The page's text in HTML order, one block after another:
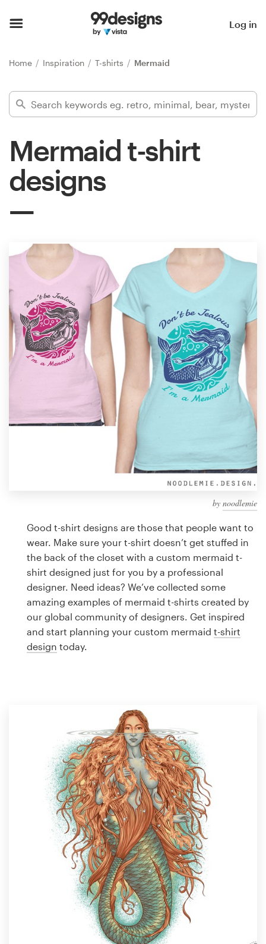
Log in
Home Inspiration T-shirts Mermaid
Mermaid t-shirt
designs
by noodlemie
Good t-shirt designs are those that people want to
wear. Make sure your t-shirt doesn’t get stuffed in
the back of the closet with a custom mermaid t-
shirt designed just for you by a professional
designer. Need ideas? We’ve collected some
amazing examples of mermaid t-shirts created by
our global community of designers. Get inspired
and start planning your custom mermaid t-shirt
design today.
Find a designer
Inspiration
99designs Pro
services
Design contests
1-to-1 Projects
Find a designer
Discover inspiration
99designs Pro
Logo design
Business card
Web page design
Brand guide
Browse all categories
1 800 513 1678
Help Center
Resources
Become a designer